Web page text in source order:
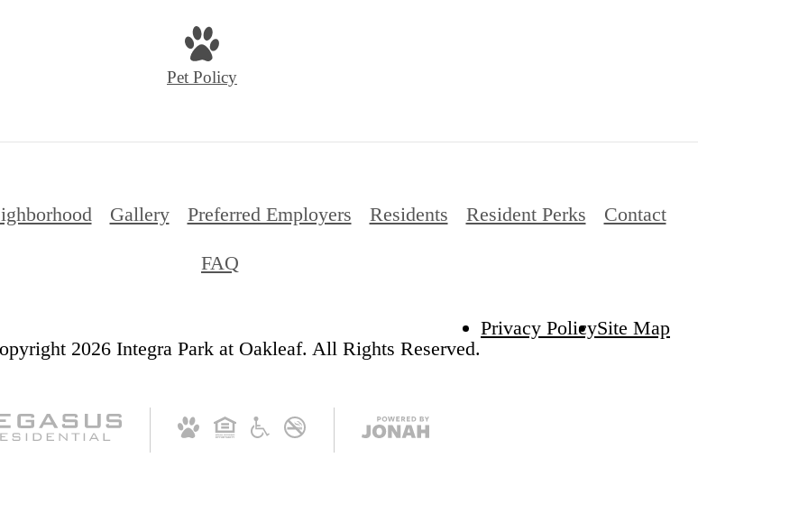
Pet Policy
Gallery Preferred Employers Residents Resident Perks Contact
FAQ
2026 Integra Park at Oakleaf. All Rights Reserved.
Privacy PolicySite Map